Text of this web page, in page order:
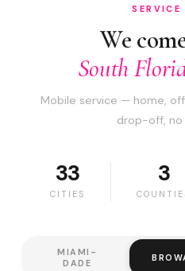
SERVICE
We
South
Mobile service — home,
drop-off, no
33
CITIES
3
MIAMI-
DADE